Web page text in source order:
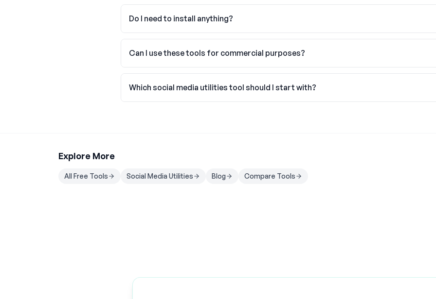
Do I need to install anything?
Can I use these tools for commercial purposes?
Which social media utilities tool should I start with?
Explore More
All Free Tools Social Media Utilities Blog Compare Tools